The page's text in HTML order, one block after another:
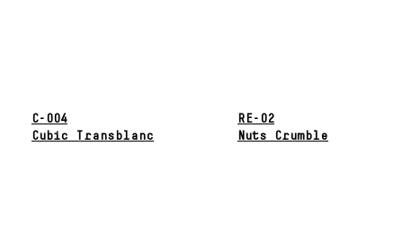
C-004
Cubic Transblanc
RE-02
Nuts Crumble